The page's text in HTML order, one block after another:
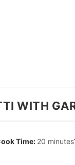
WITH
20 minutes